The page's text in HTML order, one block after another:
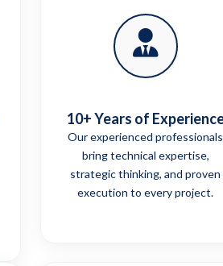
10+ Years of
Our experienced professionals
bring technical expertise,
strategic thinking, and proven
execution to every project.